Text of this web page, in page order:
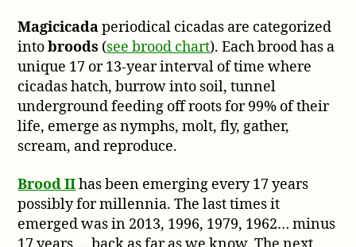
Magicicadaperiodical cicadas are categorized
intobroods (see brood chart). Each brood has a
unique 17 or 13-year interval of time where
cicadas hatch, burrow into soil, tunnel
underground feeding off roots for 99% of their
life, emerge as nymphs, molt, fly, gather,
scream, and reproduce.
Brood IIhas been emerging every 17 years
possibly for millennia. The last times it
emerged was in 2013, 1996, 1979, 1962… minus